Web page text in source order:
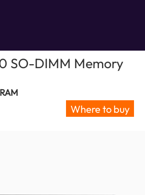
SO-DIMM Memory
Where to buy